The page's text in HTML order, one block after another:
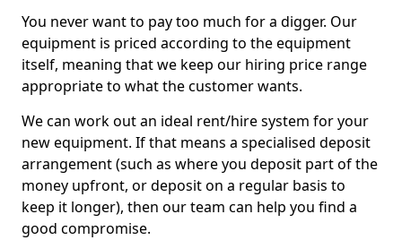
You never want to pay too much for a digger. Our
equipment is priced according to the equipment
itself, meaning that we keep our hiring price range
appropriate to what the customer wants.
We can work out an ideal rent/hire system for your
new equipment. If that means a specialised deposit
arrangement (such as where you deposit part of the
money upfront, or deposit on a regular basis to
keep it longer), then our team can help you find a
good compromise.